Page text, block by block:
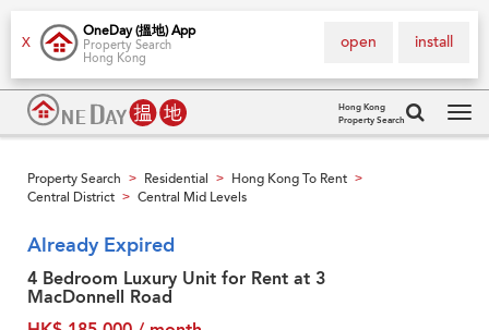
X
OneDay (搵地) App
Property Search
Hong Kong
install
open
Hong Kong
Property Search
Property Search > Residential > Hong Kong To Rent >
Central District > Central Mid Levels
Already Expired
4 Bedroom Luxury Unit for Rent at 3
MacDonnell Road